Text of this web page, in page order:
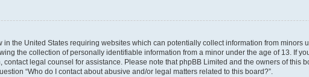
in the United States requiring websites which can potentially collect information from minors
the collection of personally identifiable information from a minor under the age of 13. If
legal counsel for assistance. Please note that phpBB Limited and the owners of this
“Who do I contact about abusive and/or legal matters related to this board?”.